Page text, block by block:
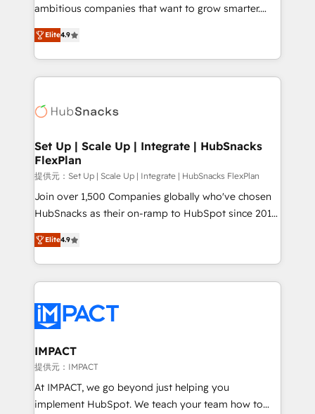
design and CMS development • ERP integration: SAP,
and CRM migration from any platform •
Client/member portals built on HubSpot • Custom
WooCommerce, BuilderTrend, and more Experience
the difference — reach out to see how AI + HubSpot
ambitious companies that want to grow smarter.
From HubSpot onboarding, to training, from
developing a new website to lead generation and
digital marketing; we do it all (and with great
results)! In short, our services include: - HubSpot
HubSpot development: websites, custom modules,
marketing, advertising, campaigns, content and
design We connect people, data and technology to
improve customer experiences. With our bright
people, exciting ideas and can-do mentality, we
ensure revenue growth on a daily basis. So tell us
team of 100+ experts is ready for you! Driving digital
growth | www.brightdigital.com
Elite4.9
Set Up | Scale Up | Integrate | HubSnacks
FlexPlan
提供元：Set Up | Scale Up | Integrate | HubSnacks FlexPlan
Join over 1,500 Companies globally who've chosen
HubSnacks as their on-ramp to HubSpot since 2014
Simple pay-as-you-go plans that accelerate value...
1️⃣ Set Up | Onboarding New or Check-fixing existing
HubSpot portals 2️⃣ Scale Up | 100% HubSpot Task
Execution... Global 24/7 ... All Experts 3️⃣ Integrate |
Slash months from your API Integration project... ⬅️
Click "Contact Business" ⬅️ to access 150+ Kickstart
Integration templates that put HubSpot in the center
of your tech stack, syncing... 🛍️ Shopify or
WooCommerce 💲 Stripe or Paypal 💰 Sage or
Netsuite 🤖 Google or Microsoft ✍️ DocuSign or
Elite4.9
IMPACT
提供元：IMPACT
At IMPACT, we go beyond just helping you
implement HubSpot. We teach your team how to